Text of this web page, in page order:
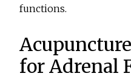
functions.
for Adrenal